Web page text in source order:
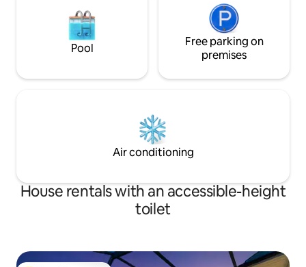
Pool
Free parking on
premises
Air conditioning
House rentals with an accessible-height
toilet